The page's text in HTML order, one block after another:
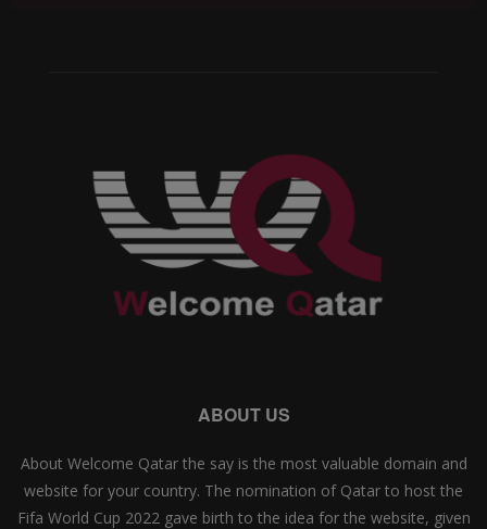
ABOUT US
About Welcome Qatar the say is the most valuable domain and
website for your country. The nomination of Qatar to host the
Fifa World Cup 2022 gave birth to the idea for the website, given